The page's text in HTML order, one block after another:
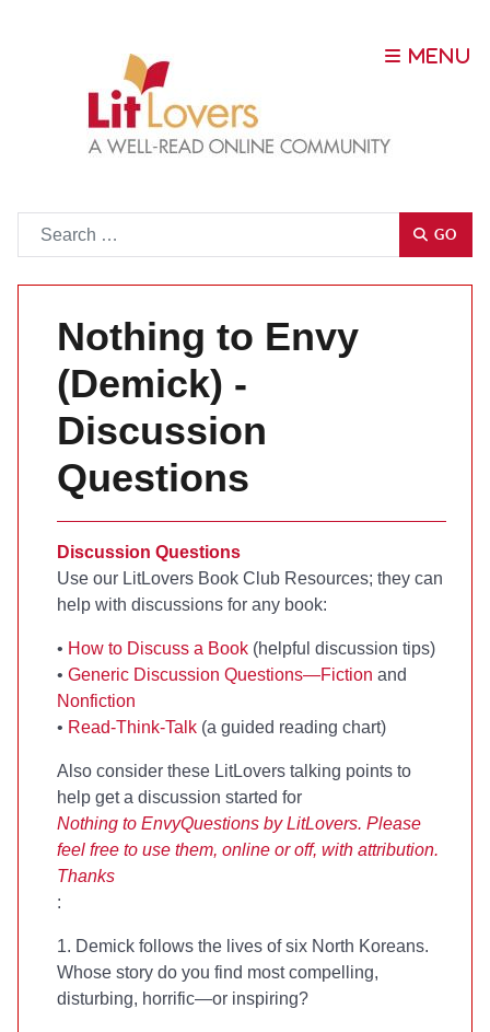
GO
Nothing to Envy
(Demick) -
Discussion
Questions
Discussion Questions
Use our LitLovers Book Club Resources; they can
help with discussions for any book:
• How to Discuss a Book (helpful discussion tips)
• Generic Discussion Questions—Fiction and
Nonfiction
• Read-Think-Talk (a guided reading chart)
Also consider these LitLovers talking points to
help get a discussion started for
Nothing to EnvyQuestions by LitLovers. Please
feel free to use them, online or off, with attribution.
Thanks
:
1. Demick follows the lives of six North Koreans.
Whose story do you find most compelling,
disturbing, horrific—or inspiring?